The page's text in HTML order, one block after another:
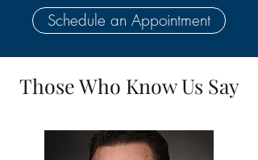
Schedule an Appointment
Those Who Know Us Say